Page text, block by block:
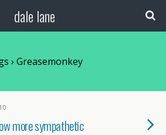
dale lane
› Greasemonkey
more sympathetic